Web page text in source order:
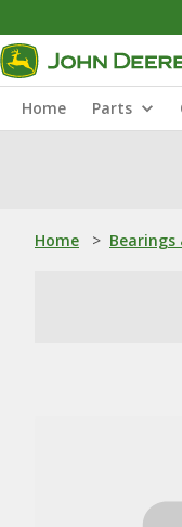
Home Parts
Home > Bearings